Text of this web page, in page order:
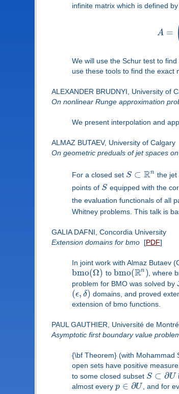
infinite matrix which is defined
A =
We will use the Schur test to
use these tools to find the exact
ALEXANDER BRUDNYI, University of
On nonlinear Runge approximation
We present interpolation and
ALMAZ BUTAEV, University of Calgary
On geometric preduals of jet spaces
For a closed set S ⊂ Rn the jet
points of S equipped with the
the evaluation functionals of all
Whitney problems. This talk is
GALIA DAFNI, Concordia University
Extension domains for bmo[PDF]
In joint work with Almaz Butaev
bmo(Ω) to bmo(Rn ), where
problem for BMO was solved by
(ϵ, δ) domains, and proved
extension of bmo functions.
PAUL GAUTHIER, Université de
Asymptotic first boundary value
{\bf Theorem} (with Mohammad
open sets have positive
to some closed subset S ⊂ ∂U
almost every p ∈ ∂U , and for